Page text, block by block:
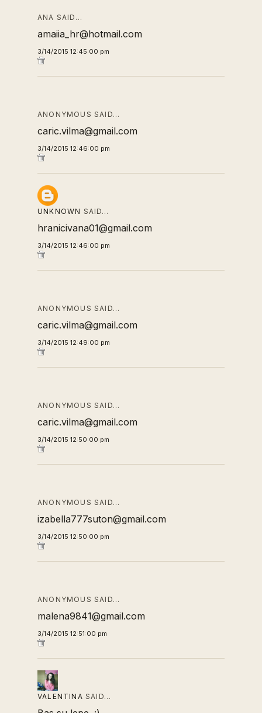
ANA SAID…
amaiia_hr@hotmail.com
3/14/2015 12:45:00 pm
ANONYMOUS SAID…
caric.vilma@gmail.com
3/14/2015 12:46:00 pm
UNKNOWN SAID…
hranicivana01@gmail.com
3/14/2015 12:46:00 pm
ANONYMOUS SAID…
caric.vilma@gmail.com
3/14/2015 12:49:00 pm
ANONYMOUS SAID…
caric.vilma@gmail.com
3/14/2015 12:50:00 pm
ANONYMOUS SAID…
izabella777suton@gmail.com
3/14/2015 12:50:00 pm
ANONYMOUS SAID…
malena9841@gmail.com
3/14/2015 12:51:00 pm
VALENTINA SAID…